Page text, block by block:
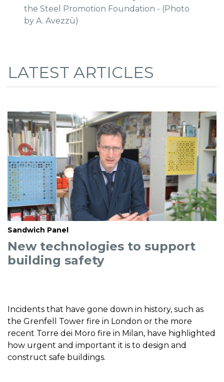
the Steel Promotion Foundation - (Photo
by A. Avezzù)
LATEST ARTICLES
Sandwich Panel
New technologies to support
building safety
Incidents that have gone down in history, such as
the Grenfell Tower fire in London or the more
recent Torre dei Moro fire in Milan, have highlighted
how urgent and important it is to design and
construct safe buildings.